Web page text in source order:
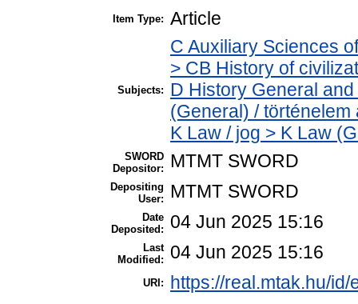
Item Type: Article
Subjects:
C Auxiliary Sciences
> CB History of
D History General
(General) / történelem
K Law / jog > K Law
SWORD
Depositor:
MTMT SWORD
Depositing
User:
MTMT SWORD
Date
Deposited:
04 Jun 2025 15:16
Last
Modified:
04 Jun 2025 15:16
URI: https://real.mtak.hu/